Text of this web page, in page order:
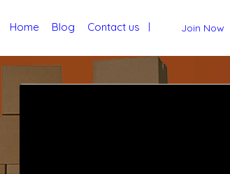
Join Now
Home Blog Contact us